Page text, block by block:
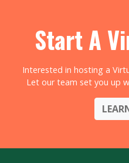
Start A
Interested in hosting a
Let our team set you up